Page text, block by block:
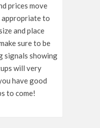
prices move
appropriate to
and place
sure to be
signals showing
will very
have good
to come!